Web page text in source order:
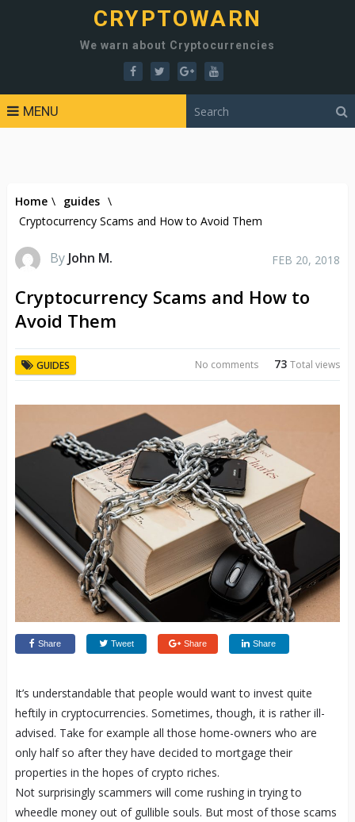
CRYPTOWARN
We warn about Cryptocurrencies
MENU
Home \ guides \
Cryptocurrency Scams and How to Avoid Them
By John M. FEB 20, 2018
Cryptocurrency Scams and How to
Avoid Them
GUIDES 73Total views
No comments
Share Tweet Share Share
It’s understandable that people would want to invest quite
heftily in cryptocurrencies. Sometimes, though, it is rather ill-
advised. Take for example all those home-owners who are
only half so after they have decided to mortgage their
properties in the hopes of crypto riches.
Not surprisingly scammers will come rushing in trying to
wheedle money out of gullible souls. But most of those scams